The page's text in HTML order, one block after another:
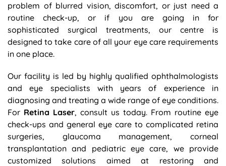
problem of blurred vision, discomfort, or just need a
routine check-up, or if you are going in for
sophisticated surgical treatments, our centre is
designed to take care of all your eye care requirements
in one place.
Our facility is led by highly qualified ophthalmologists
and eye specialists with years of experience in
diagnosing and treating a wide range of eye conditions.
For Retina Laser, consult us today. From routine eye
check-ups and general eye care to complicated retina
surgeries, glaucoma management, corneal
transplantation and pediatric eye care, we provide
customized solutions aimed at restoring and